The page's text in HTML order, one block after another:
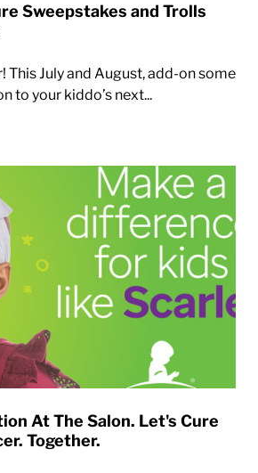
Sweepstakes and Trolls
This July and August, add-on some
to your kiddo’s next...
At The Salon. Let's Cure
Together.